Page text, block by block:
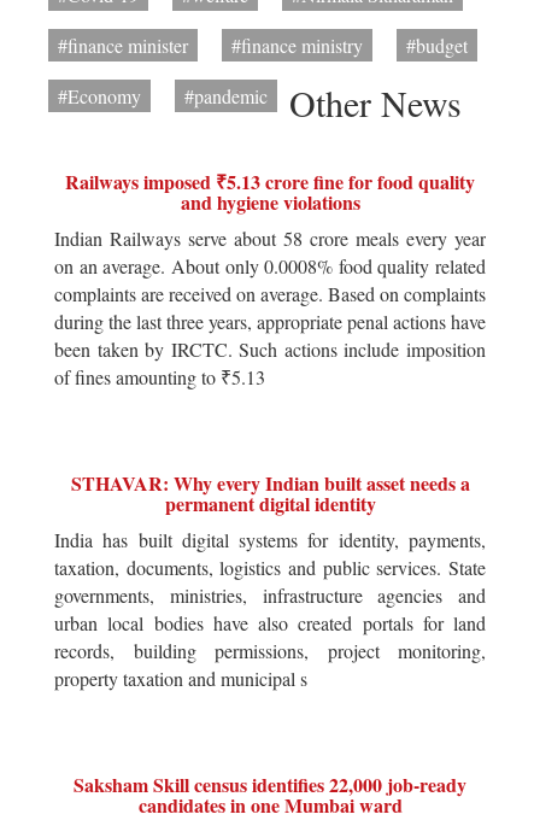
#finance minister
#finance ministry
#budget
#Economy
#pandemic Other News
Railways imposed ₹5.13 crore fine for food quality
and hygiene violations
Indian Railways serve about 58 crore meals every year
on an average. About only 0.0008% food quality related
complaints are received on average. Based on complaints
during the last three years, appropriate penal actions have
been taken by IRCTC. Such actions include imposition
of fines amounting to ₹5.13
STHAVAR: Why every Indian built asset needs a
permanent digital identity
India has built digital systems for identity, payments,
taxation, documents, logistics and public services. State
governments, ministries, infrastructure agencies and
urban local bodies have also created portals for land
records, building permissions, project monitoring,
property taxation and municipal s
Saksham Skill census identifies 22,000 job-ready
candidates in one Mumbai ward